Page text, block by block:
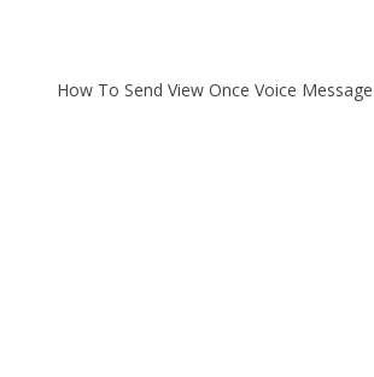
How To Send View Once Voice